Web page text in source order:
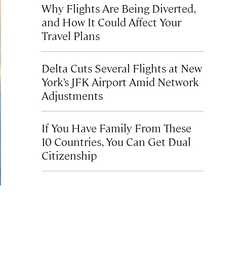
Why Flights Are Being Diverted,
and How It Could Affect Your
Travel Plans
Delta Cuts Several Flights at New
York’s JFK Airport Amid Network
Adjustments
If You Have Family From These
10 Countries, You Can Get Dual
Citizenship